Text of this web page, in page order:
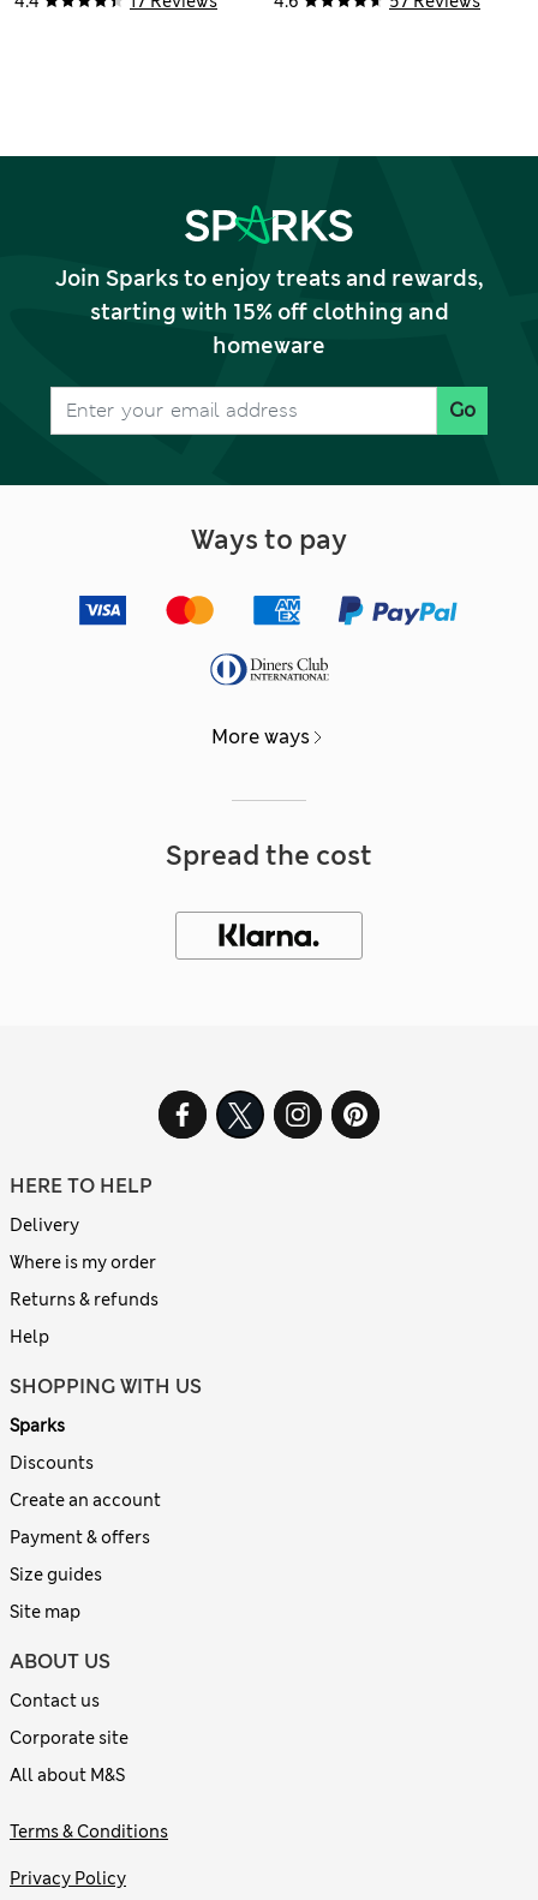
Join Sparks to enjoy treats and rewards,
starting with 15% off clothing and
homeware
Go
Ways to pay
More ways
Spread the cost
HERE TO HELP
Delivery
Where is my order
Returns & refunds
Help
SHOPPING WITH US
Sparks
Discounts
Create an account
Payment & offers
Size guides
Site map
ABOUT US
Contact us
Corporate site
All about M&S
Terms & Conditions
Privacy Policy